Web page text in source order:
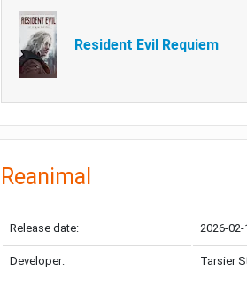
Resident Evil Requiem
Reanimal
Release date: 2026-02-
Developer: Tarsier